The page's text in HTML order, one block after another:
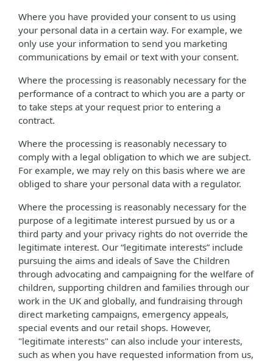
Where you have provided your consent to us using
your personal data in a certain way. For example, we
only use your information to send you marketing
communications by email or text with your consent.
Where the processing is reasonably necessary for the
performance of a contract to which you are a party or
to take steps at your request prior to entering a
contract.
Where the processing is reasonably necessary to
comply with a legal obligation to which we are subject.
For example, we may rely on this basis where we are
obliged to share your personal data with a regulator.
Where the processing is reasonably necessary for the
purpose of a legitimate interest pursued by us or a
third party and your privacy rights do not override the
legitimate interest. Our “legitimate interests” include
pursuing the aims and ideals of Save the Children
through advocating and campaigning for the welfare of
children, supporting children and families through our
work in the UK and globally, and fundraising through
direct marketing campaigns, emergency appeals,
special events and our retail shops. However,
"legitimate interests" can also include your interests,
such as when you have requested information from us,